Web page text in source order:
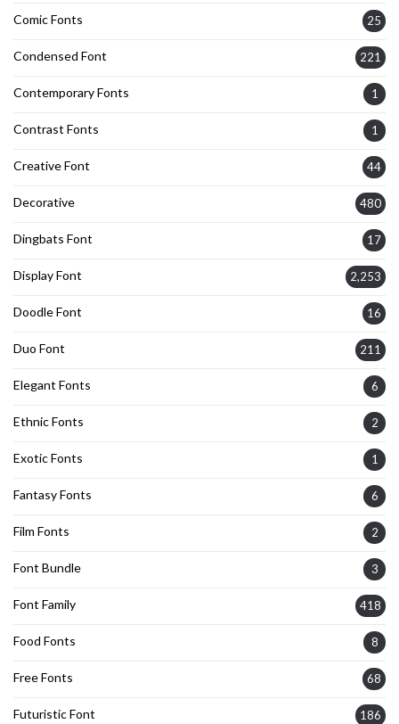
Comic Fonts 25
Condensed Font 221
Contemporary Fonts 1
Contrast Fonts 1
Creative Font 44
Decorative 480
Dingbats Font 17
Display Font 2,253
Doodle Font 16
Duo Font 211
Elegant Fonts 6
Ethnic Fonts 2
Exotic Fonts 1
Fantasy Fonts 6
Film Fonts 2
Font Bundle 3
Font Family 418
Food Fonts 8
Free Fonts 68
Futuristic Font 186